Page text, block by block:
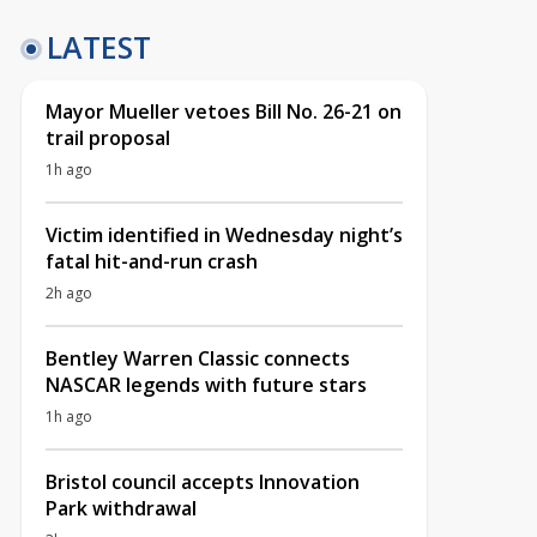
LATEST
Mayor Mueller vetoes Bill No. 26-21 on
trail proposal
1h ago
Victim identified in Wednesday night’s
fatal hit-and-run crash
2h ago
Bentley Warren Classic connects
NASCAR legends with future stars
1h ago
Bristol council accepts Innovation
Park withdrawal